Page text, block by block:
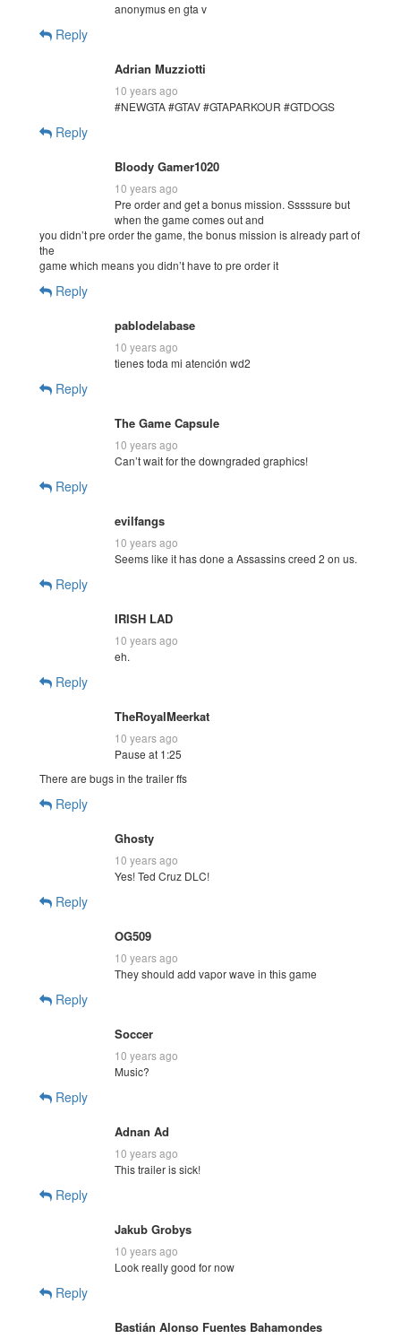
anonymus en gta v
Reply
Adrian Muzziotti
10 years ago
#NEWGTA #GTAV #GTAPARKOUR #GTDOGS
Reply
Bloody Gamer1020
10 years ago
Pre order and get a bonus mission. Sssssure but
when the game comes out and
you didn’t pre order the game, the bonus mission is already part of
the
game which means you didn’t have to pre order it
Reply
pablodelabase
10 years ago
tienes toda mi atención wd2
Reply
The Game Capsule
10 years ago
Can’t wait for the downgraded graphics!
Reply
evilfangs
10 years ago
Seems like it has done a Assassins creed 2 on us.
Reply
IRISH LAD
10 years ago
eh.
Reply
TheRoyalMeerkat
10 years ago
Pause at 1:25
There are bugs in the trailer ffs
Reply
Ghosty
10 years ago
Yes! Ted Cruz DLC!
Reply
OG509
10 years ago
They should add vapor wave in this game
Reply
Soccer
10 years ago
Music?
Reply
Adnan Ad
10 years ago
This trailer is sick!
Reply
Jakub Grobys
10 years ago
Look really good for now
Reply
Bastián Alonso Fuentes Bahamondes